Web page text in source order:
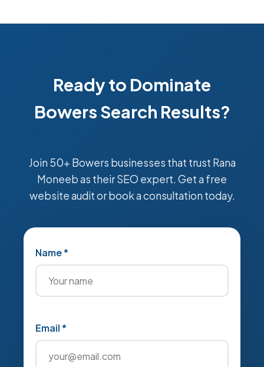
Ready to Dominate
Bowers Search Results?
Join 50+ Bowers businesses that trust Rana
Moneeb as their SEO expert. Get a free
website audit or book a consultation today.
Name *
Email *